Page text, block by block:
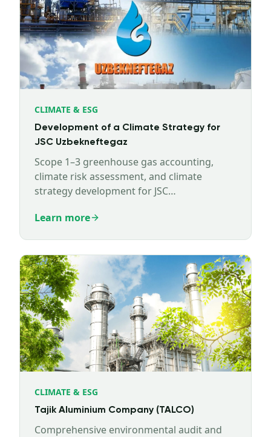
CLIMATE & ESG
Development of a Climate Strategy for
JSC Uzbekneftegaz
Scope 1–3 greenhouse gas accounting,
climate risk assessment, and climate
strategy development for JSC
Learn more
CLIMATE & ESG
Tajik Aluminium Company (TALCO)
Comprehensive environmental audit and